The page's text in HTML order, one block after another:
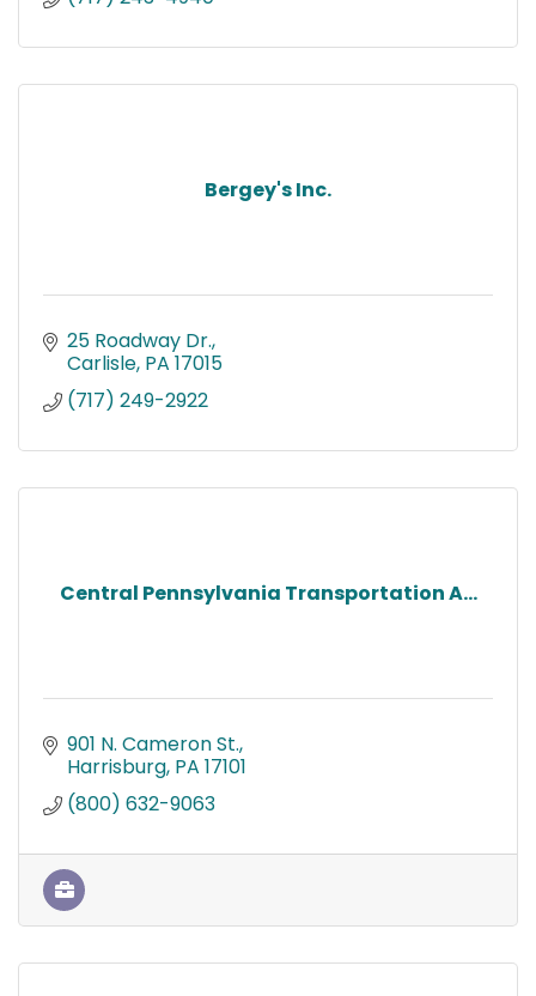
Bergey's Inc.
25 Roadway Dr.
Carlisle PA 17015
(717) 249-2922
Central Pennsylvania Transportation A...
901 N. Cameron St.
Harrisburg PA 17101
(800) 632-9063